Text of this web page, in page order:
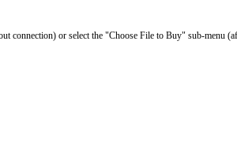
connection) or select the "Choose File to Buy" sub-menu